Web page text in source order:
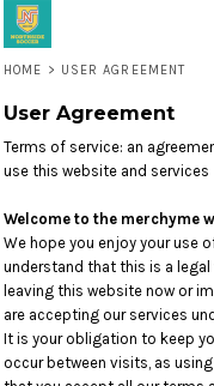
HOME > USER AGREEMENT
User Agreement
Terms of service: an
use this website and services
Welcome to the merchyme
We hope you enjoy your use
understand that this is a
leaving this website now or
are accepting our services
It is your obligation to keep
occur between visits, as